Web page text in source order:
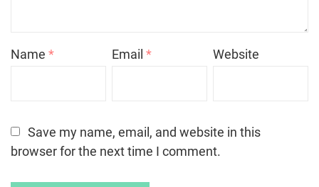
Name * Email* Website
Save my name, email, and website in this
browser for the next time I comment.